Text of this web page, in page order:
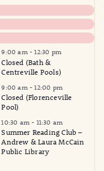
events,
9:00 am -12:30 pm
Closed (Bath &
Centreville Pools)
9:00 am -12:00 pm
Closed (Florenceville
Pool)
10:30 am - 11:30 am
Summer Reading Club –
Andrew & Laura McCain
Public Library